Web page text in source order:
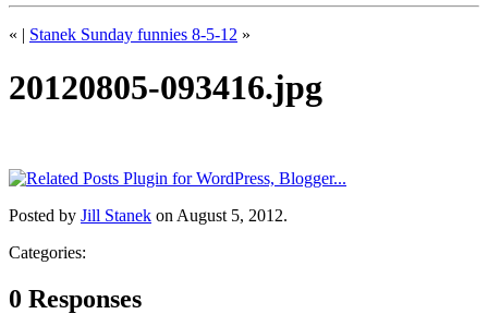
« | Stanek Sunday funnies 8-5-12 »
20120805-093416.jpg
Posted by Jill Stanek on August 5, 2012.
Categories:
0 Responses